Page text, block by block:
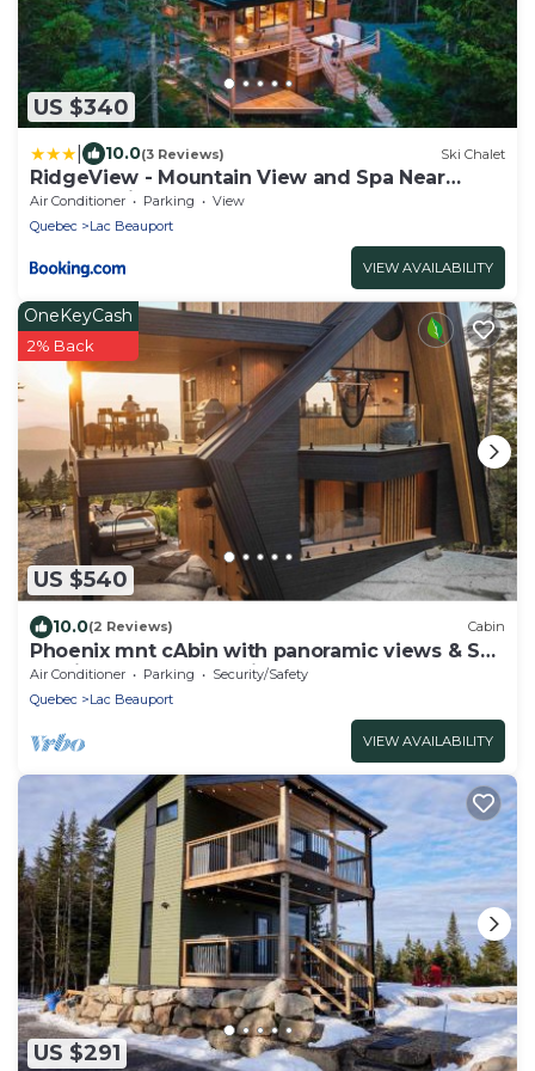
US $340
10.0(3 Reviews) Ski Chalet
RidgeView - Mountain View and Spa Near
Quebec City
Air Conditioner Parking
View
Quebec
Lac Beauport
VIEW AVAILABILITY
US $540
OneKeyCash
2% Back
10.0(2 Reviews) Cabin
Phoenix mnt cAbin with panoramic views & Spa
30min from Quebec City
Air Conditioner Parking
Security/Safety
Quebec
Lac Beauport
VIEW AVAILABILITY
US $291